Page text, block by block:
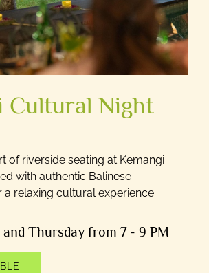
Cultural Night
of riverside seating at Kemangi
with authentic Balinese
a relaxing cultural experience
Thursday from 7 - 9 PM